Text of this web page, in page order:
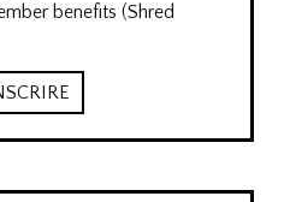
benefits (Shred